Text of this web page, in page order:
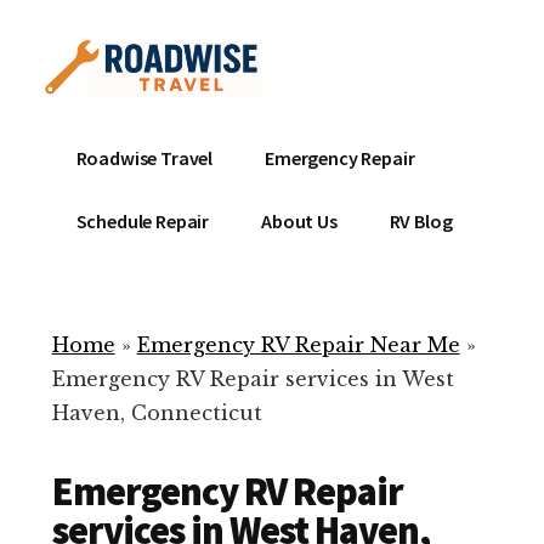
content
menu
Mobile
Service
Repair
ready
help
your
Roadwise Travel Emergency Repair
Schedule Repair About Us RV Blog
Home » Emergency RV Repair Near Me »
Emergency RV Repair services in West
Haven, Connecticut
Emergency RV Repair
services in West Haven,